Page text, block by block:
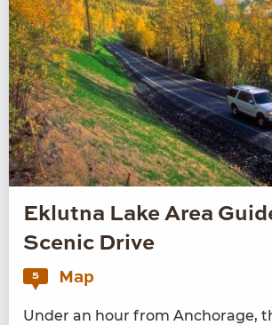
Eklutna Lake Area
Scenic Drive
5 Map
Under an hour from Anchor­age,